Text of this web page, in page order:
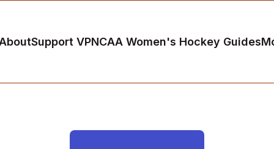
Support VPNCAA Women's Hockey Guides